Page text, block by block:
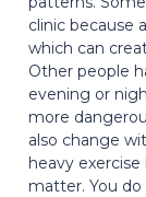
clinic because
which can
Other people
evening or
more
also change
heavy
matter. You